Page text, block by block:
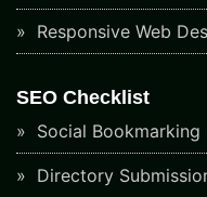
Responsive Web
SEO Checklist
Social Bookmarking
Directory